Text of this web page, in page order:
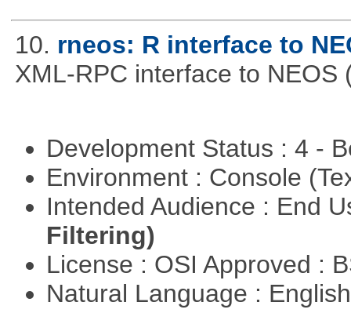
10. rneos: R interface to
XML-RPC interface to NEOS
Development Status : 4 -
Environment : Console
Intended Audience : End
Filtering)
License : OSI Approved :
Natural Language :